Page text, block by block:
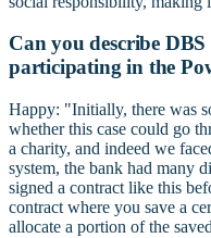
Can you describe
participating in the
Happy: "Initially, there was
whether this case could go
a charity, and indeed we
system, the bank had many
signed a contract like this
contract where you save a
allocate a portion of the